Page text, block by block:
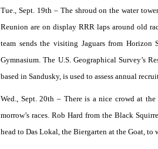
Tue., Sept. 19th – The shroud on the water
Reunion are on display RRR laps around old
team sends the visiting Jaguars from
Gymnasium. The U.S. Geographical Survey’s
based in Sandusky, is used to assess annual
Wed., Sept. 20th – There is a nice crowd at
morrow’s races. Rob Hard from the Black
head to Das Lokal, the Biergarten at the Goat, to